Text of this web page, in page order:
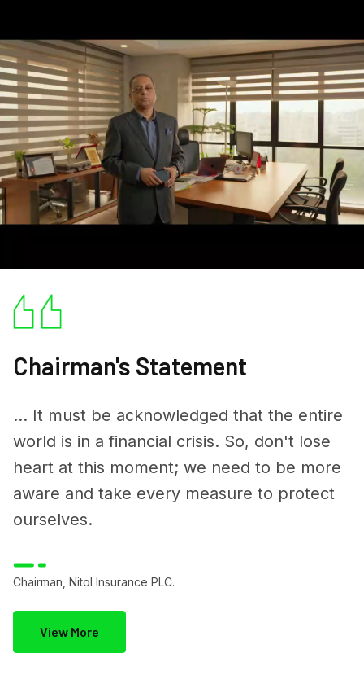
Chairman's Statement
... It must be acknowledged that the entire
world is in a financial crisis. So, don't lose
heart at this moment; we need to be more
aware and take every measure to protect
ourselves.
Chairman, Nitol Insurance PLC.
View More